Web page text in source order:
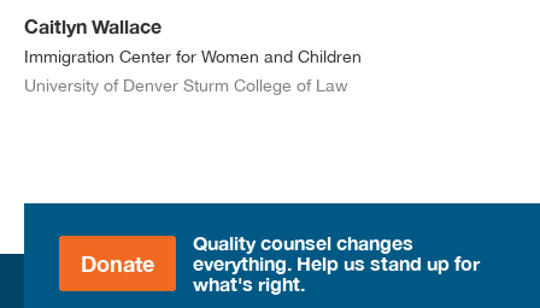
Caitlyn Wallace
Immigration Center for Women and Children
University of Denver Sturm College of Law
Donate
Quality counsel changes
everything. Help us stand up for
what's right.